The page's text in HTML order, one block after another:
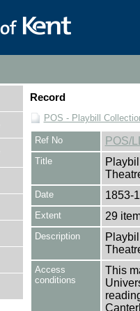
Record
POS - Playbill
Ref No POS/
Title
Date 1853-
Extent 29
Description
Access
conditions
This